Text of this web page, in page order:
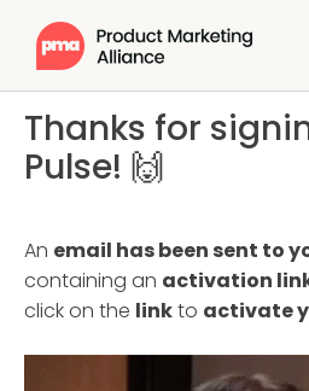
Thanks for
Pulse! 🙌
An email has been sent to
containing an activation
click on the linkto activate